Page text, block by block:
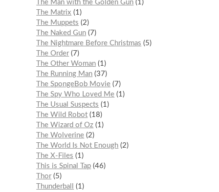
The Man with the Golden Gun 1
The Matrix
1
The Muppets
2
The Naked Gun 7
The Nightmare Before Christmas
5
The Order 7
The Other Woman 1
The Running Man 37
The SpongeBob Movie 7
The Spy Who Loved Me 1
The Usual Suspects
1
The Wild Robot 18
The Wizard of Oz 1
The Wolverine 2
The World Is Not Enough 2
The X-Files
1
This is Spinal Tap 46
Thor 5
Thunderball
1